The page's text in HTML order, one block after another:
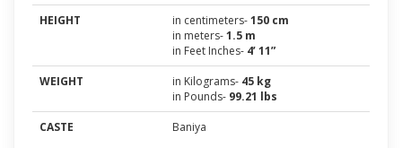
HEIGHT
in centimeters-150 cm
in meters-1.5 m
in Feet Inches- 4’ 11”
WEIGHT
in Kilograms- 45 kg
in Pounds- 99.21 lbs
CASTE
Baniya